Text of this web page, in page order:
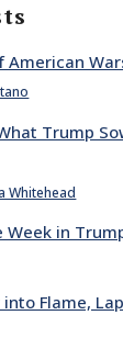
American
Trump
Whitehead
Week in
Flame,